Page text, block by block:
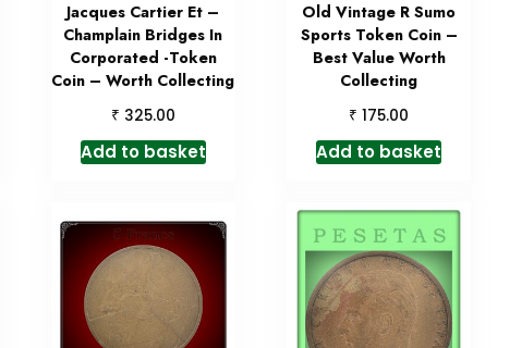
Jacques Cartier Et –
Champlain Bridges In
Corporated -Token
Coin – Worth Collecting
₹ 325.00
Add to basket
Old Vintage R Sumo
Sports Token Coin –
Best Value Worth
Collecting
₹ 175.00
Add to basket